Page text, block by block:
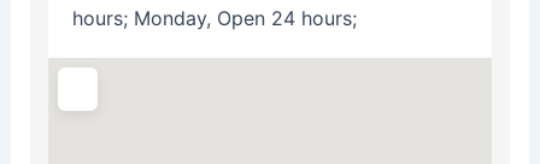
hours; Monday, Open 24 hours;